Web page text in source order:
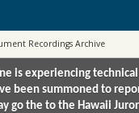
Recordings Archive
is experiencing
been summoned to
go the to the Hawaii